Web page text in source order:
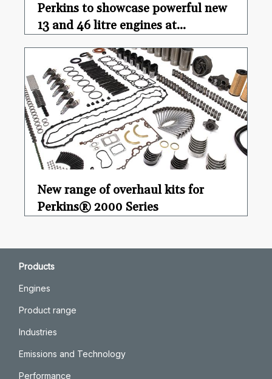
Perkins to showcase powerful new
13 and 46 litre engines at...
New range of overhaul kits for
Perkins® 2000 Series
Products
Engines
Product range
Industries
Emissions and Technology
Performance